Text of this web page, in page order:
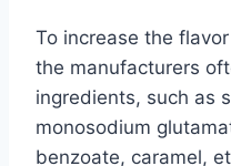
To increase the
the manufacturers
ingredients, such as
monosodium
benzoate, caramel,